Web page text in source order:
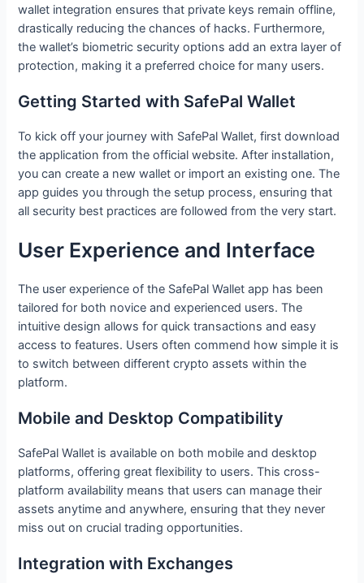
wallet integration ensures that private keys remain offline,
drastically reducing the chances of hacks. Furthermore,
the wallet’s biometric security options add an extra layer of
protection, making it a preferred choice for many users.
Getting Started with SafePal Wallet
To kick off your journey with SafePal Wallet, first download
the application from the official website. After installation,
you can create a new wallet or import an existing one. The
app guides you through the setup process, ensuring that
all security best practices are followed from the very start.
User Experience and Interface
The user experience of the SafePal Wallet app has been
tailored for both novice and experienced users. The
intuitive design allows for quick transactions and easy
access to features. Users often commend how simple it is
to switch between different crypto assets within the
platform.
Mobile and Desktop Compatibility
SafePal Wallet is available on both mobile and desktop
platforms, offering great flexibility to users. This cross-
platform availability means that users can manage their
assets anytime and anywhere, ensuring that they never
miss out on crucial trading opportunities.
Integration with Exchanges